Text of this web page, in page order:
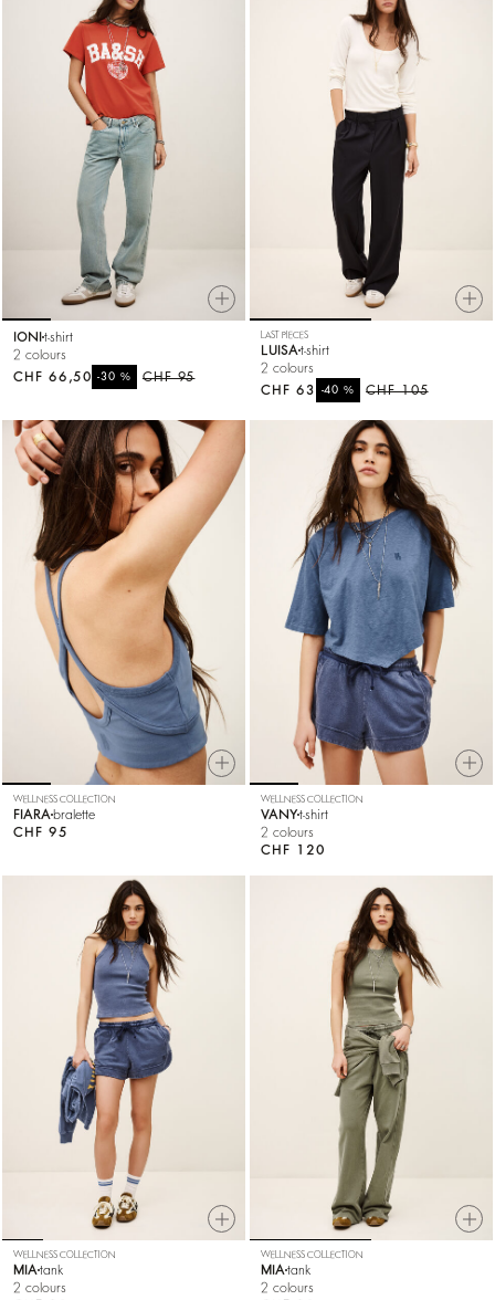
IONI t-shirt
2 colours
CHF 95
-30 %
CHF 66,50
LAST PIECES
LUISA t-shirt
2 colours
CHF 105
-40%
CHF 63
WELLNESS COLLECTION
FIARA bralette
CHF 95
WELLNESS COLLECTION
VANYt-shirt
2 colours
CHF 120
WELLNESS COLLECTION
MIA tank
2 colours
WELLNESS COLLECTION
MIA tank
2 colours